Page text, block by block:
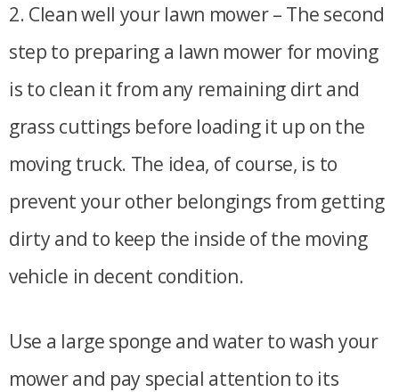
2. Clean well your lawn mower – The second
step to preparing a lawn mower for moving
is to clean it from any remaining dirt and
grass cuttings before loading it up on the
moving truck. The idea, of course, is to
prevent your other belongings from getting
dirty and to keep the inside of the moving
vehicle in decent condition.
Use a large sponge and water to wash your
mower and pay special attention to its